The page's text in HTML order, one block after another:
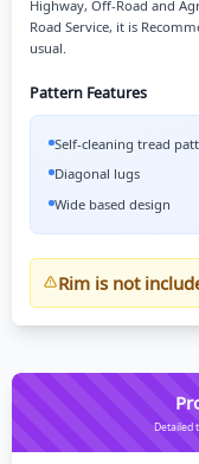
Highway, Off-Road and
Road Service, it is
usual.
Pattern Features
Self-cleaning tread
Diagonal lugs
Wide based design
Rim is not
Detailed